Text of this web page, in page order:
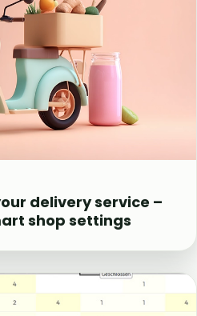
delivery service –
shop settings